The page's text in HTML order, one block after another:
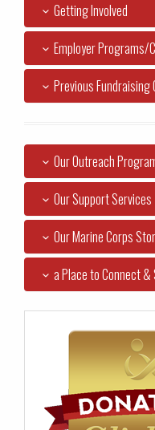
Getting Involved
Employer Programs/
Previous Fundraising
Our Outreach
Our Support Services
Our Marine Corps
a Place to Connect